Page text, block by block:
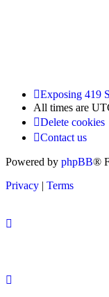
Exposing 419
All times are
Delete cookies
Contact us
Powered by phpBB®
Privacy | Terms